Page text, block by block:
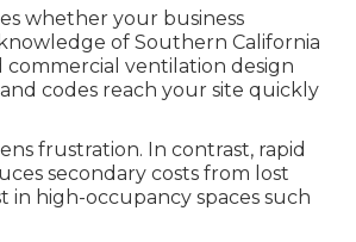
whether your business
of Southern California
commercial ventilation design
codes reach your site quickly
frustration. In contrast, rapid
secondary costs from lost
in high-occupancy spaces such